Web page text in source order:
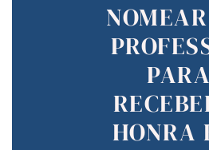
PARA
HONRA